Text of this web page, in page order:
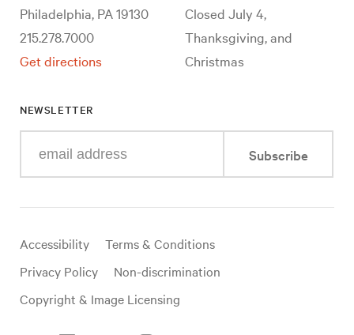
Philadelphia, PA 19130
215.278.7000
Get directions
Closed July 4,
Thanksgiving, and
Christmas
NEWSLETTER
your
mail
Subscribe
Useful
links
Accessibility
Terms & Conditions
Privacy Policy
Non-discrimination
Copyright & Image Licensing